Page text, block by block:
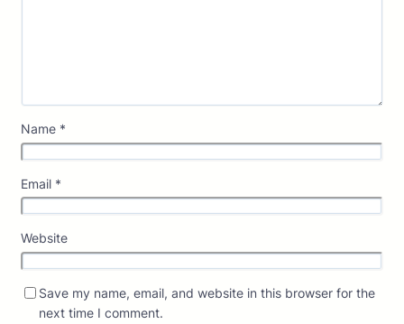
Name *
Email *
Website
Save my name, email, and website in this browser for the
next time I comment.